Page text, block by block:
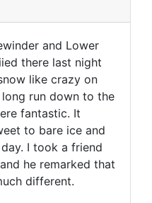
and Lower
there last night
like crazy on
run down to the
fantastic. It
to bare ice and
I took a friend
he remarked that
different.